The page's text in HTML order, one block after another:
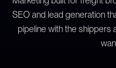
SEO and lead generation
pipeline with the shippers